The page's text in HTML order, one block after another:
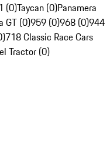
(0)Taycan (0)Panamera
GT (0)959 (0)968 (0)944
718 Classic Race Cars
Tractor (0)